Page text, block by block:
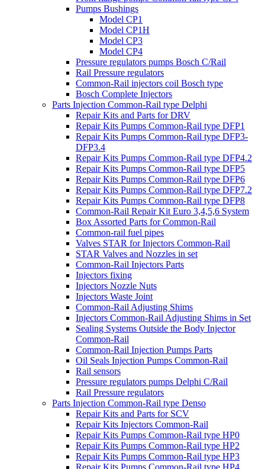
Pumps Bushings
Model CP1
Model CP1H
Model CP3
Model CP4
Pressure regulators pumps Bosch C/Rail
Rail Pressure regulators
Common-Rail injectors coil Bosch type
Bosch Complete Injectors
Parts Injection Common-Rail type Delphi
Repair Kits and Parts for DRV
Repair Kits Pumps Common-Rail type DFP1
Repair Kits Pumps Common-Rail type DFP3-
DFP3.4
Repair Kits Pumps Common-Rail type DFP4.2
Repair Kits Pumps Common-Rail type DFP5
Repair Kits Pumps Common-Rail type DFP6
Repair Kits Pumps Common-Rail type DFP7.2
Repair Kits Pumps Common-Rail type DFP8
Common-Rail Repair Kit Euro 3,4,5,6 System
Box Assorted Parts for Common-Rail
Common-rail fuel pipes
Valves STAR for Injectors Common-Rail
STAR Valves and Nozzles in set
Common-Rail Injectors Parts
Injectors fixing
Injectors Nozzle Nuts
Injectors Waste Joint
Common-Rail Adjusting Shims
Injectors Common-Rail Adjusting Shims in Set
Sealing Systems Outside the Body Injector
Common-Rail
Common-Rail Injection Pumps Parts
Oil Seals Injection Pumps Common-Rail
Rail sensors
Pressure regulators pumps Delphi C/Rail
Rail Pressure regulators
Parts Injection Common-Rail type Denso
Repair Kits and Parts for SCV
Repair Kits Injectors Common-Rail
Repair Kits Pumps Common-Rail type HP0
Repair Kits Pumps Common-Rail type HP2
Repair Kits Pumps Common-Rail type HP3
Repair Kits Pumps Common-Rail type HP4